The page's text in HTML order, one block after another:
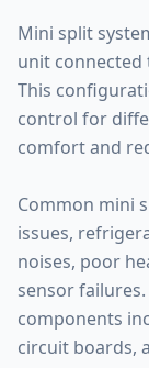
Mini split
unit
This
control for
comfort and
Common mini
issues,
noises, poor
sensor
components
circuit boards,